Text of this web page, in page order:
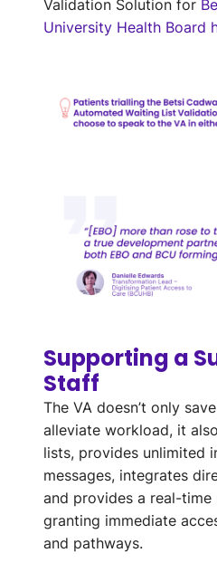
Validation Solution for
University Health Board
Supporting a
Staff
The VA doesn’t only
alleviate workload, it
lists, provides unlimited
messages, integrates
and provides a real-time
granting immediate
and pathways.